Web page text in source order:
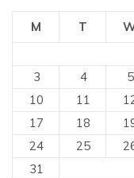
M T
3
4 5
10
11
17
18
24
25
31